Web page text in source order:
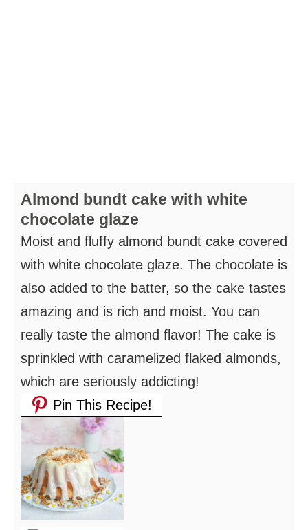
Almond bundt cake with white
chocolate glaze
Moist and fluffy almond bundt cake covered
with white chocolate glaze. The chocolate is
also added to the batter, so the cake tastes
amazing and is rich and moist. You can
really taste the almond flavor! The cake is
sprinkled with caramelized flaked almonds,
which are seriously addicting!
Pin This Recipe!